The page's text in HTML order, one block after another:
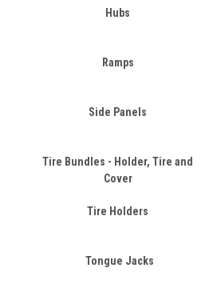
Hubs
Ramps
Side Panels
Tire Bundles - Holder, Tire and
Cover
Tire Holders
Tongue Jacks